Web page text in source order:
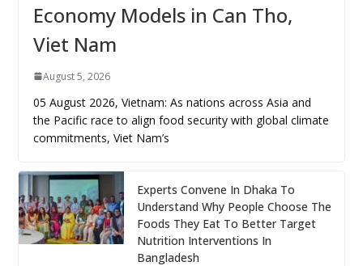
Economy Models in Can Tho,
Viet Nam
August 5, 2026
05 August 2026, Vietnam: As nations across Asia and
the Pacific race to align food security with global climate
commitments, Viet Nam’s
Experts Convene In Dhaka To
Understand Why People Choose The
Foods They Eat To Better Target
Nutrition Interventions In
Bangladesh